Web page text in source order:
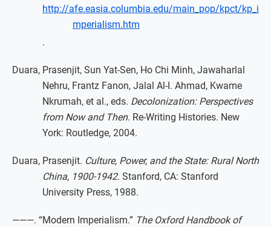
http://afe.easia.columbia.edu/main_pop/kpct/kp_i
mperialism.htm
.
Duara, Prasenjit, Sun Yat-Sen, Ho Chi Minh, Jawaharlal
Nehru, Frantz Fanon, Jalal Al-I. Ahmad, Kwame
Nkrumah, et al., eds. Decolonization: Perspectives
from Now and Then. Re-Writing Histories. New
York: Routledge, 2004.
Duara, Prasenjit. Culture, Power, and the State: Rural North
China, 1900-1942. Stanford, CA: Stanford
University Press, 1988.
———. “Modern Imperialism.” The Oxford Handbook of